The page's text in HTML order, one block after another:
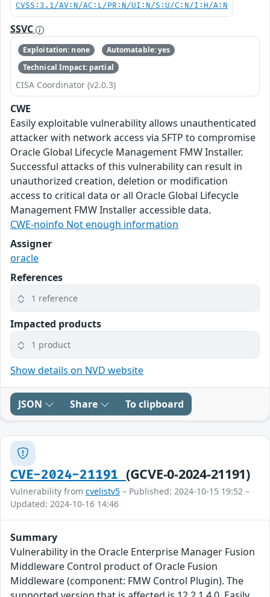
CVSS:3.1/AV:N/AC:L/PR:N/UI:N/S:U/C:N/I:H/A:N
SSVC
Exploitation: none
Automatable: yes
Technical Impact: partial
CISA Coordinator (v2.0.3)
CWE
Easily exploitable vulnerability allows unauthenticated
attacker with network access via SFTP to compromise
Oracle Global Lifecycle Management FMW Installer.
Successful attacks of this vulnerability can result in
unauthorized creation, deletion or modification
access to critical data or all Oracle Global Lifecycle
Management FMW Installer accessible data.
CWE-noinfo Not enough information
Assigner
oracle
References
1 reference
Impacted products
1 product
Show details on NVD website
JSON Share To clipboard
CVE-2024-21191 (GCVE-0-2024-21191)
Vulnerability from cvelistv5 – Published: 2024-10-15 19:52 –
Updated: 2024-10-16 14:46
Summary
Vulnerability in the Oracle Enterprise Manager Fusion
Middleware Control product of Oracle Fusion
Middleware (component: FMW Control Plugin). The